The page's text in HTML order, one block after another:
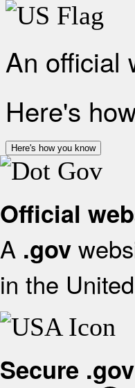
An official
Here's
Here's how you know
Official
A .gov
in the
Secure